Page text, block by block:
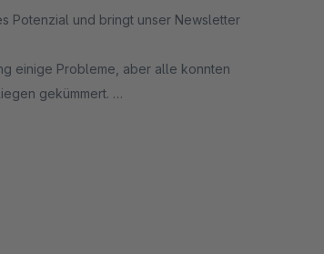
Potenzial und bringt unser Newsletter
einige Probleme, aber alle konnten
gekümmert.